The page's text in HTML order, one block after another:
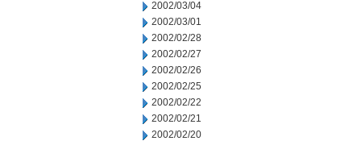
2002/03/04
2002/03/01
2002/02/28
2002/02/27
2002/02/26
2002/02/25
2002/02/22
2002/02/21
2002/02/20